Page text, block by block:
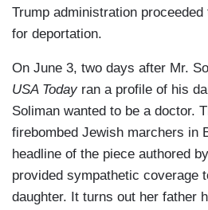
Trump administration
for deportation.
On June 3, two days after Mr.
USA Todayran a profile of his
Soliman wanted to be a doctor.
firebombed Jewish marchers in
headline of the piece authored
provided sympathetic coverage
daughter. It turns out her father